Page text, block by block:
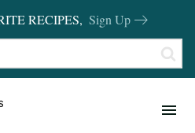
RECIPES, Sign Up